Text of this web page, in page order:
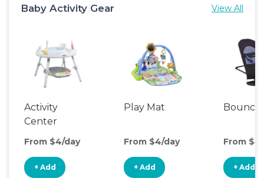
Baby Activity Gear View All
Activity
Center
From $4/day
+ Add
Play Mat
From $4/day
+ Add
From
+ Add